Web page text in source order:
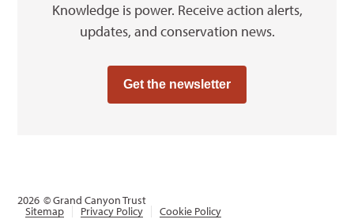
Knowledge is power. Receive action alerts,
updates, and conservation news.
Get the newsletter
2026 © Grand Canyon Trust
Sitemap Privacy Policy Cookie Policy